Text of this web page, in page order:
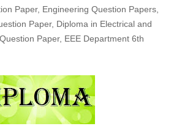
Paper, Engineering Question Papers,
Paper, Diploma in Electrical and
Paper, EEE Department 6th